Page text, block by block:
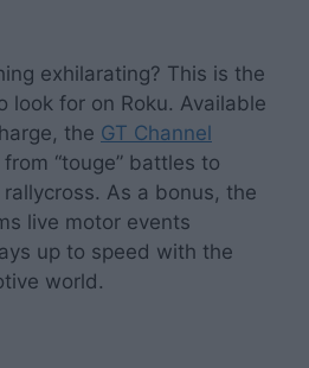
exhilarating? This is the
look for on Roku. Available
the GT Channel
“touge” battles to
As a bonus, the
live motor events
up to speed with the
world.